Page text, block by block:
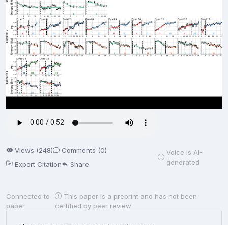
Views (248)
Comments (0)
Export Citation
Share
Voice is AI-
generated
Connected to
paper
This paper is a preprint and has not been
certified by peer review